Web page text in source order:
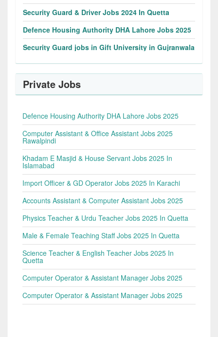
Security Guard & Driver Jobs 2024 In Quetta
Defence Housing Authority DHA Lahore Jobs 2025
Security Guard jobs in Gift University in Gujranwala
Private Jobs
Defence Housing Authority DHA Lahore Jobs 2025
Computer Assistant & Office Assistant Jobs 2025
Rawalpindi
Khadam E Masjid & House Servant Jobs 2025 In
Islamabad
Import Officer & GD Operator Jobs 2025 In Karachi
Accounts Assistant & Computer Assistant Jobs 2025
Physics Teacher & Urdu Teacher Jobs 2025 In Quetta
Male & Female Teaching Staff Jobs 2025 In Quetta
Science Teacher & English Teacher Jobs 2025 In
Quetta
Computer Operator & Assistant Manager Jobs 2025
Computer Operator & Assistant Manager Jobs 2025